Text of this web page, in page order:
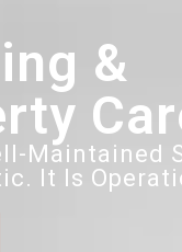
&
Maintained
It Is